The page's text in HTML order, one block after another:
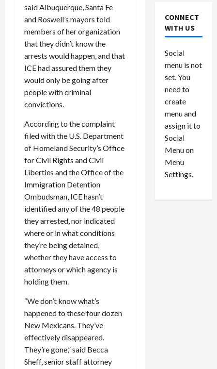
said Albuquerque, Santa Fe
and Roswell’s mayors told
members of her organization
that they didn’t know the
arrests would happen, and that
ICE had assured them they
would only be going after
people with criminal
convictions.
According to the complaint
filed with the U.S. Department
of Homeland Security’s Office
for Civil Rights and Civil
Liberties and the Office of the
Immigration Detention
Ombudsman, ICE hasn’t
identified any of the 48 people
they arrested, nor indicated
where or in what conditions
they’re being detained,
whether they have access to
attorneys or which agency is
holding them.
“We don’t know what’s
happened to these four dozen
New Mexicans. They’ve
effectively disappeared.
They’re gone,” said Becca
Sheff, senior staff attorney
e
r
s
c
e
M
l
i
n
i
V
e
n
u
e
l
P
e
d
August
0
August
$
1
,
8
6
29,
0
CONNECT
WITH US
Social
menu is not
set. You
need to
create
menu and
assign it to
Social
Menu on
Menu
Settings.